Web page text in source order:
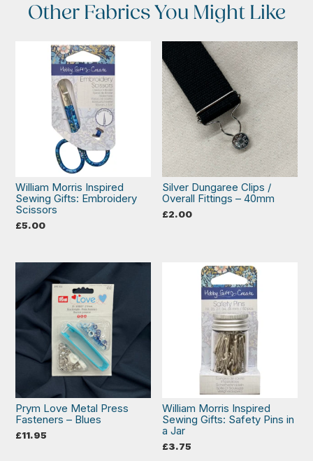
Other Fabrics You Might Like
William Morris Inspired
Sewing Gifts: Embroidery
Scissors
£5.00
Silver Dungaree Clips /
Overall Fittings – 40mm
£2.00
Prym Love Metal Press
Fasteners – Blues
£11.95
William Morris Inspired
Sewing Gifts: Safety Pins in
a Jar
£3.75